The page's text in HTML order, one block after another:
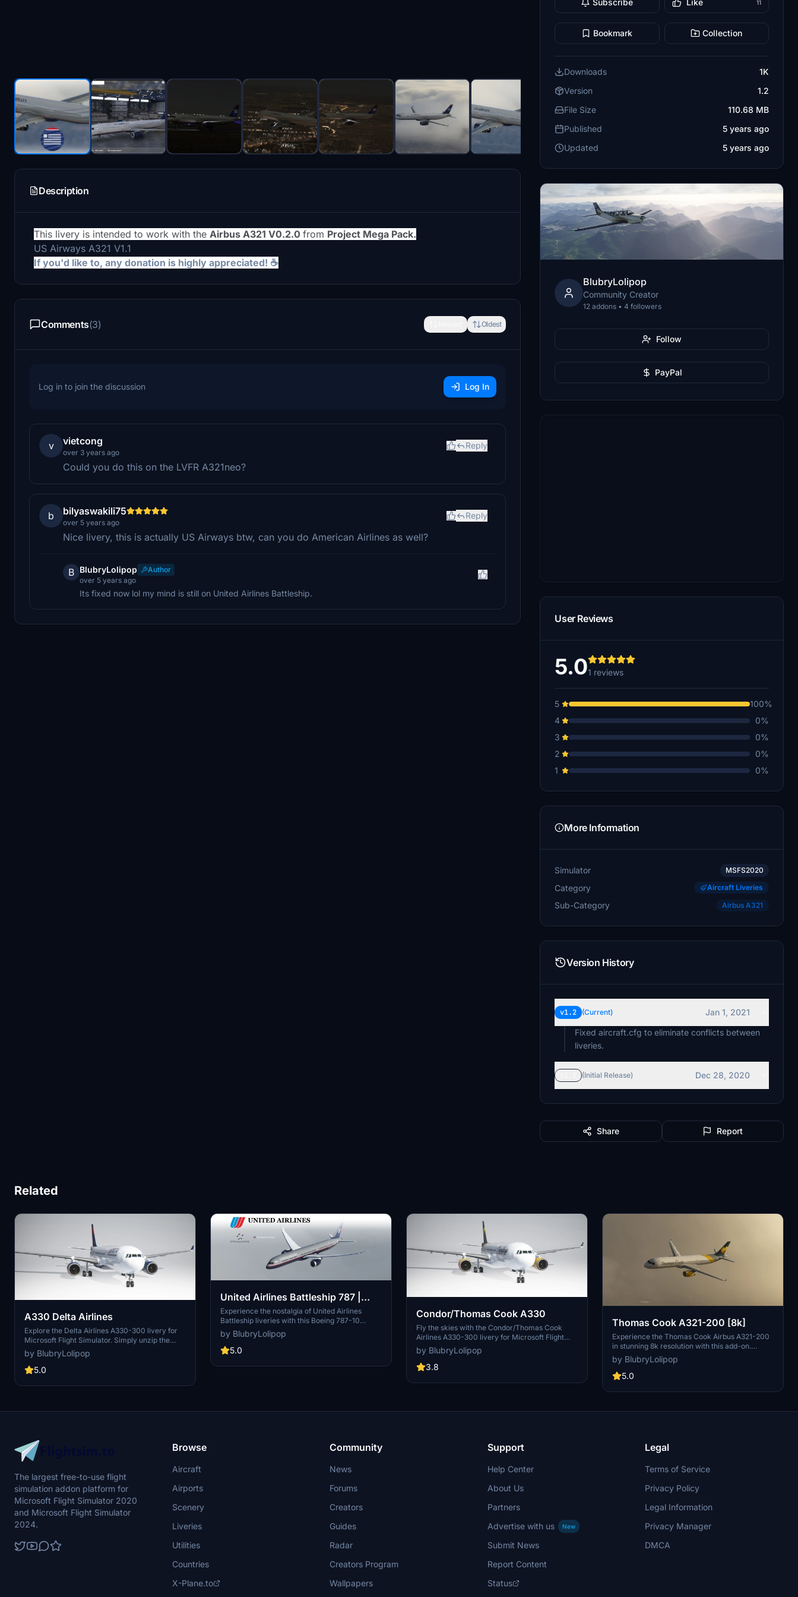
Description
This livery is intended to work with the Airbus A321 V0.2.0 from Project Mega Pack.
US Airways A321 V1.1
If you'd like to, any donation is highly appreciated! ☕
Comments(3) Oldest
Log in to join the discussion Log In
v vietcong
over 3 years ago
Reply
Could you do this on the LVFR A321neo?
b bilyaswakili75
over 5 years ago
Reply
Nice livery, this is actually US Airways btw, can you do American Airlines as well?
B BlubryLolipop
Author
over 5 years ago
Its fixed now lol my mind is still on United Airlines Battleship.
Subscribe Like 11
Bookmark Collection
Downloads
1K
Version
1.2
File Size
110.68 MB
Published
5 years ago
Updated
5 years ago
BlubryLolipop
Community Creator
12 addons • 4 followers
Follow
PayPal
User Reviews
5.01 reviews
5
100%
4
0%
3
0%
2
0%
1
0%
More Information
Simulator MSFS2020
Category Aircraft Liveries
Sub-Category Airbus A321
Version History
v1.2 (Current)
Jan 1, 2021
Fixed aircraft.cfg to eliminate conflicts between
liveries.
(Initial Release) Dec 28, 2020
Share Report
Related
A330 Delta Airlines
Explore the Delta Airlines A330-300 livery for
Microsoft Flight Simulator. Simply unzip the
downloaded file in your Community folder to
install. Version 1.0 marks the initial release of
this add-on.
by BlubryLolipop
5.0
United Airlines Battleship 787 |
New Method
Experience the nostalgia of United Airlines
Battleship liveries with this Boeing 787-10
Dreamliner mod. Please note the mirrored logos
on the tail and engines, along with the inability to
remove the default tail number. Simply unzip
by BlubryLolipop
5.0
Condor/Thomas Cook A330
Fly the skies with the Condor/Thomas Cook
Airlines A330-300 livery for Microsoft Flight
Simulator. Simply unzip the downloaded file into
your Community folder and take off in style.
by BlubryLolipop
3.8
Thomas Cook A321-200 [8k]
Experience the Thomas Cook Airbus A321-200
in stunning 8k resolution with this add-on.
Simply unzip the file into your Community folder
to enjoy this aircraft in Microsoft Flight
Simulator.
by BlubryLolipop
5.0
The largest free-to-use flight
simulation addon platform for
Microsoft Flight Simulator 2020
and Microsoft Flight Simulator
2024.
Browse
Aircraft
Airports
Scenery
Liveries
Utilities
Countries
X-Plane.to
Community
News
Forums
Creators
Guides
Radar
Creators Program
Wallpapers
Support
Help Center
About Us
Partners
Advertise with us
New
Submit News
Report Content
Status
Legal
Terms of Service
Privacy Policy
Legal Information
Privacy Manager
DMCA